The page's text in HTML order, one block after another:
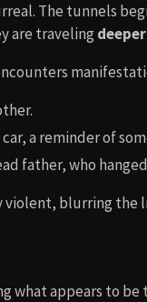
The tunnels
are traveling
a reminder of
father, who
violent, blurring
what appears to be